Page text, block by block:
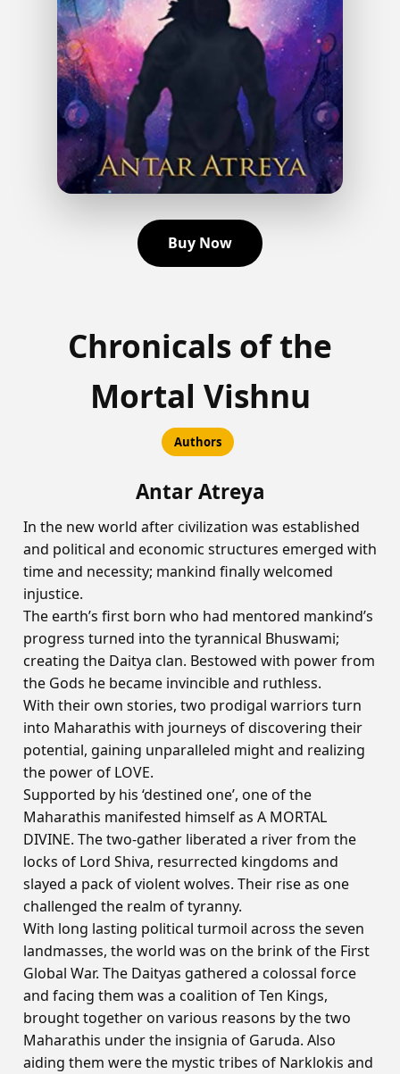
Buy Now
Chronicals of the
Mortal Vishnu
Authors
Antar Atreya
In the new world after civilization was established
and political and economic structures emerged with
time and necessity; mankind finally welcomed
injustice.
The earth’s first born who had mentored mankind’s
progress turned into the tyrannical Bhuswami;
creating the Daitya clan. Bestowed with power from
the Gods he became invincible and ruthless.
With their own stories, two prodigal warriors turn
into Maharathis with journeys of discovering their
potential, gaining unparalleled might and realizing
the power of LOVE.
Supported by his ‘destined one’, one of the
Maharathis manifested himself as A MORTAL
DIVINE. The two-gather liberated a river from the
locks of Lord Shiva, resurrected kingdoms and
slayed a pack of violent wolves. Their rise as one
challenged the realm of tyranny.
With long lasting political turmoil across the seven
landmasses, the world was on the brink of the First
Global War. The Daityas gathered a colossal force
and facing them was a coalition of Ten Kings,
brought together on various reasons by the two
Maharathis under the insignia of Garuda. Also
aiding them were the mystic tribes of Narklokis and